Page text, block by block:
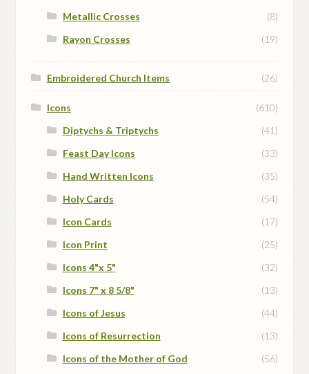
Metallic Crosses
(8)
Rayon Crosses
(19)
Embroidered Church Items (26)
Icons
(610)
Diptychs & Triptychs
(41)
Feast Day Icons
(33)
Hand Written Icons
(35)
Holy Cards
(54)
Icon Cards
(17)
Icon Print
(25)
Icons 4"x 5"
(32)
Icons 7" x 8 5/8"
(13)
Icons of Jesus
(44)
Icons of Resurrection
(13)
Icons of the Mother of God
(56)